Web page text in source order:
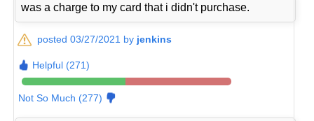
was a charge to my card that i didn't purchase.
posted 03/27/2021 by jenkins
Helpful (271)
Not So Much (277)